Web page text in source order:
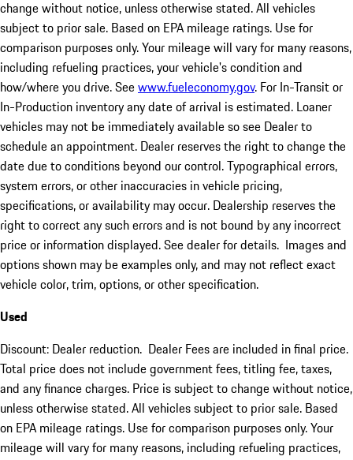
change without notice, unless otherwise stated. All vehicles
subject to prior sale. Based on EPA mileage ratings. Use for
comparison purposes only. Your mileage will vary for many reasons,
including refueling practices, your vehicle's condition and
how/where you drive. Seewww.fueleconomy.gov. For In-Transit or
In-Production inventory any date of arrival is estimated. Loaner
vehicles may not be immediately available so see Dealer to
schedule an appointment. Dealer reserves the right to change the
date due to conditions beyond our control. Typographical errors,
system errors, or other inaccuracies in vehicle pricing,
specifications, or availability may occur. Dealership reserves the
right to correct any such errors and is not bound by any incorrect
price or information displayed. See dealer for details. Images and
options shown may be examples only, and may not reflect exact
vehicle color, trim, options, or other specification.
Used
Discount: Dealer reduction. Dealer Fees are included in final price.
Total price does not include government fees, titling fee, taxes,
and any finance charges. Price is subject to change without notice,
unless otherwise stated. All vehicles subject to prior sale. Based
on EPA mileage ratings. Use for comparison purposes only. Your
mileage will vary for many reasons, including refueling practices,